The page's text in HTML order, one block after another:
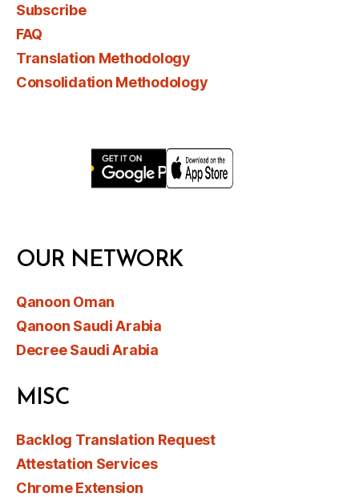
Subscribe
FAQ
Translation Methodology
Consolidation Methodology
OUR NETWORK
Qanoon Oman
Qanoon Saudi Arabia
Decree Saudi Arabia
MISC
Backlog Translation Request
Attestation Services
Chrome Extension